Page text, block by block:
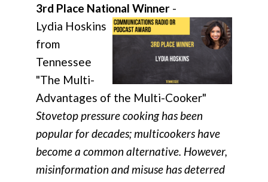
3rd Place National Winner -
Lydia Hoskins
from
Tennessee
"The Multi-
Advantages of the Multi-Cooker"
Stovetop pressure cooking has been
popular for decades; multicookers have
become a common alternative. However,
misinformation and misuse has deterred